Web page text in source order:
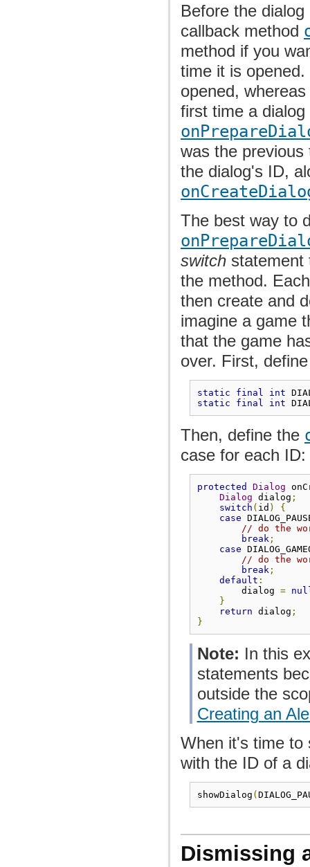
Before the
callback method
method if you
time it is
opened, whereas
first time a
was the
the dialog's ID,
The best way to
switch
the method.
then create and
imagine a game
that the game
over. First,
static final int
static
final int
Then, define the
case for each ID:
protected Dialog
Dialog dialog ;
switch ( id )
{
case
// do the
break ;
case
// do the
break ;
default :
dialog =
}
return dialog ;
}
Note: In this
statements
outside the
Creating an
When it's time
with the ID of a
showDialog (
Dismissing